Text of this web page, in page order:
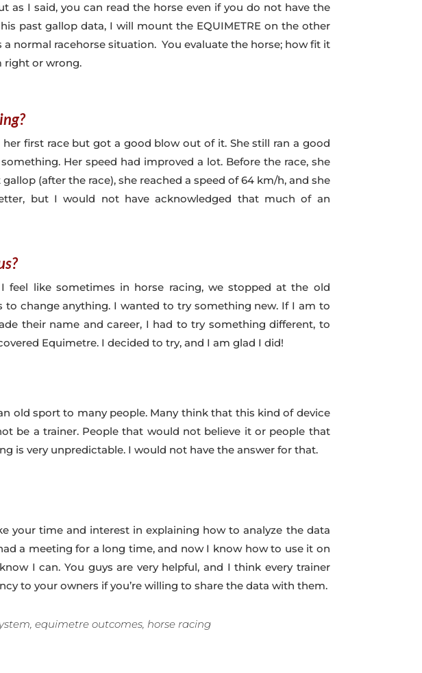
as I said, you can read the horse even if you do not have the
past gallop data, I will mount the EQUIMETRE on the other
a normal racehorse situation. You evaluate the horse; how fit it
right or wrong.
first race but got a good blow out of it. She still ran a good
Her speed had improved a lot. Before the race, she
(after the race), she reached a speed of 64 km/h, and she
but I would not have acknowledged that much of an
like sometimes in horse racing, we stopped at the old
change anything. I wanted to try something new. If I am to
their name and career, I had to try something different, to
Equimetre. I decided to try, and I am glad I did!
old sport to many people. Many think that this kind of device
be a trainer. People that would not believe it or people that
is very unpredictable. I would not have the answer for that.
your time and interest in explaining how to analyze the data
a meeting for a long time, and now I know how to use it on
I can. You guys are very helpful, and I think every trainer
to your owners if you’re willing to share the data with them.
equimetre outcomes, horse racing